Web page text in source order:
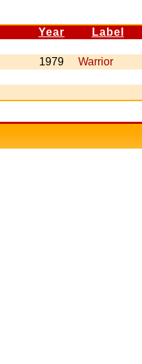
Year Label
1979 Warrior